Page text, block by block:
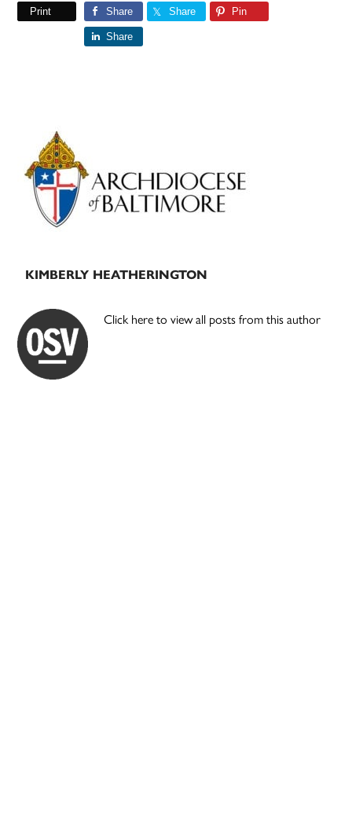
Print Share Share Pin
Share
Primary
Sidebar
KIMBERLY HEATHERINGTON
Click here to view all posts from this author